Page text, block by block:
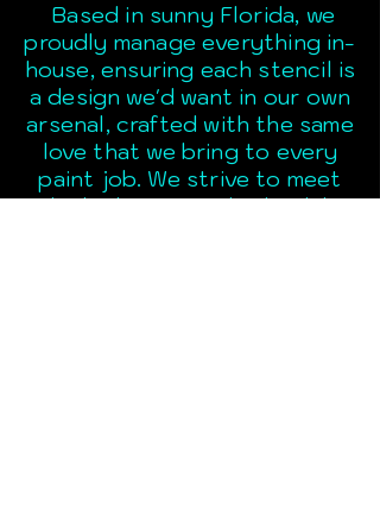
Based in sunny Florida, we
proudly manage everything in-
house, ensuring each stencil is
a design we'd want in our own
arsenal, crafted with the same
love that we bring to every
paint job. We strive to meet
the highest standards while